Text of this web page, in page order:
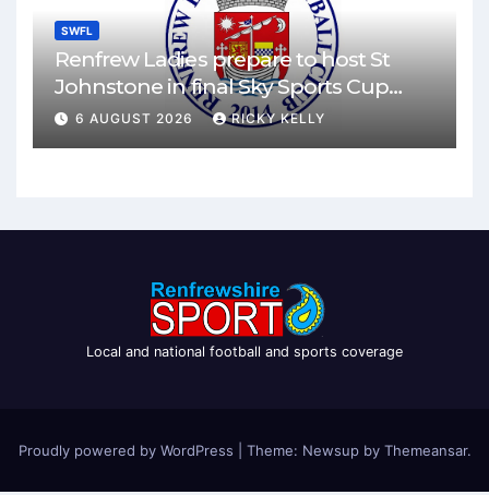
SWFL
Renfrew Ladies prepare to host St
Johnstone in final Sky Sports Cup
match
6 AUGUST 2026 RICKY KELLY
Local and national football and sports coverage
Proudly powered by WordPress Theme: Newsup by Themeansar.